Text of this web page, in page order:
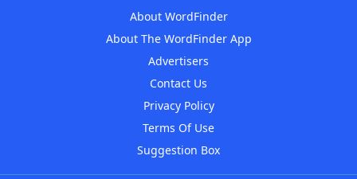
About WordFinder
About The WordFinder App
Advertisers
Contact Us
Privacy Policy
Terms Of Use
Suggestion Box